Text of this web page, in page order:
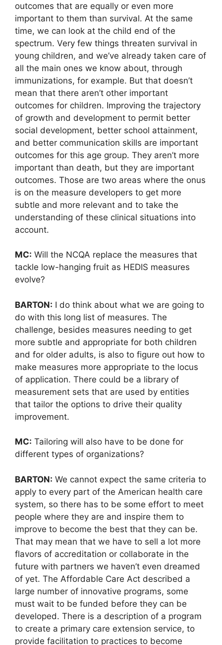
outcomes that are equally or even more
important to them than survival. At the same
time, we can look at the child end of the
spectrum. Very few things threaten survival in
young children, and we’ve already taken care of
all the main ones we know about, through
immunizations, for example. But that doesn’t
mean that there aren’t other important
outcomes for children. Improving the trajectory
of growth and development to permit better
social development, better school attainment,
and better communication skills are important
outcomes for this age group. They aren’t more
important than death, but they are important
outcomes. Those are two areas where the onus
is on the measure developers to get more
subtle and more relevant and to take the
understanding of these clinical situations into
account.
MC: Will the NCQA replace the measures that
tackle low-hanging fruit as HEDIS measures
evolve?
BARTON: I do think about what we are going to
do with this long list of measures. The
challenge, besides measures needing to get
more subtle and appropriate for both children
and for older adults, is also to figure out how to
make measures more appropriate to the locus
of application. There could be a library of
measurement sets that are used by entities
that tailor the options to drive their quality
improvement.
MC: Tailoring will also have to be done for
different types of organizations?
BARTON: We cannot expect the same criteria to
apply to every part of the American health care
system, so there has to be some effort to meet
people where they are and inspire them to
improve to become the best that they can be.
That may mean that we have to sell a lot more
flavors of accreditation or collaborate in the
future with partners we haven’t even dreamed
of yet. The Affordable Care Act described a
large number of innovative programs, some
must wait to be funded before they can be
developed. There is a description of a program
to create a primary care extension service, to
provide facilitation to practices to become